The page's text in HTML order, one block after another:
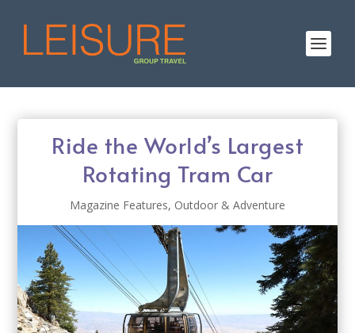
Ride the World’s Largest
Rotating Tram Car
Magazine Features, Outdoor & Adventure